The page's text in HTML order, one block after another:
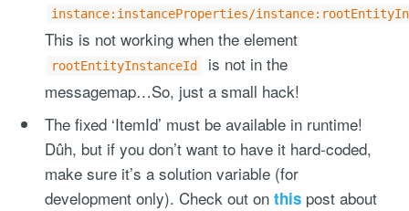
instance:instanceProperties/
This is not working when the element
rootEntityInstanceId
is not in the
messagemap…So, just a small hack!
The fixed ‘ItemId’ must be available in runtime!
Dûh, but if you don’t want to have it hard-coded,
make sure it’s a solution variable (for
development only). Check out on thispost about